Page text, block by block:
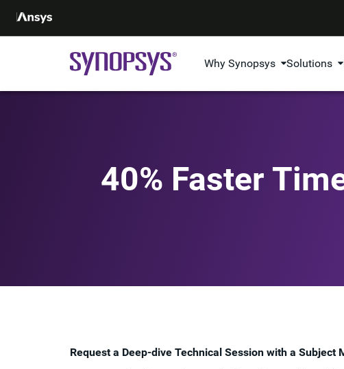
Why Synopsys Solutions
40% Faster
Request a Deep-dive Technical Session with a Subject